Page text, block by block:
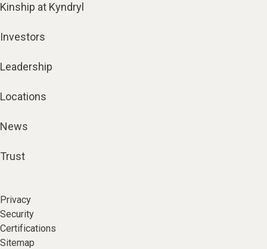
Kinship at Kyndryl
Investors
Leadership
Locations
News
Trust
Privacy
Security
Certifications
Sitemap